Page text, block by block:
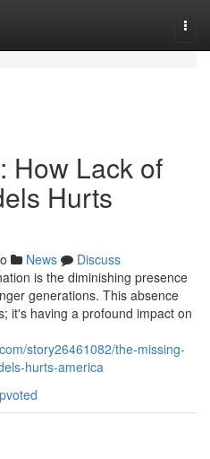
How Lack of
Hurts
News
Discuss
is the diminishing presence
generations. This absence
it's having a profound impact on
story26461082/the-missing-
hurts-america